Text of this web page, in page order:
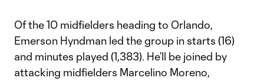
Of the 10 midfielders heading to Orlando,
Emerson Hyndman led the group in starts (16)
and minutes played (1,383). He’ll be joined by
attacking midfielders Marcelino Moreno,